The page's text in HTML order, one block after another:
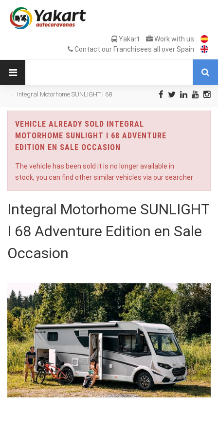
Yakart
Work with us
Contact our Franchisees all over Spain
Integral Motorhome SUNLIGHT I 68
VEHICLE ALREADY SOLD INTEGRAL
MOTORHOME SUNLIGHT I 68 ADVENTURE
EDITION EN SALE OCCASION
The vehicle has been sold it is no longer available in
stock, you can find other similar vehicles via our searcher
Integral Motorhome SUNLIGHT
I 68 Adventure Edition en Sale
Occasion